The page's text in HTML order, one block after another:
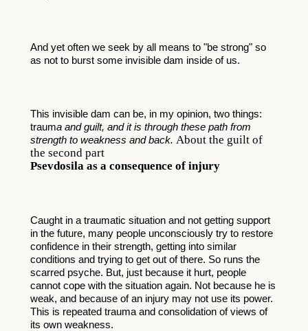
And yet often we seek by all means to "be strong" so
as not to burst some invisible dam inside of us.
This invisible dam can be, in my opinion, two things:
trauma and guilt, and it is through these path from
strength to weakness and back. About the guilt of
the second part
Psevdosila as a consequence of injury
Caught in a traumatic situation and not getting support
in the future, many people unconsciously try to restore
confidence in their strength, getting into similar
conditions and trying to get out of there. So runs the
scarred psyche. But, just because it hurt, people
cannot cope with the situation again. Not because he is
weak, and because of an injury may not use its power.
This is repeated trauma and consolidation of views of
its own weakness.